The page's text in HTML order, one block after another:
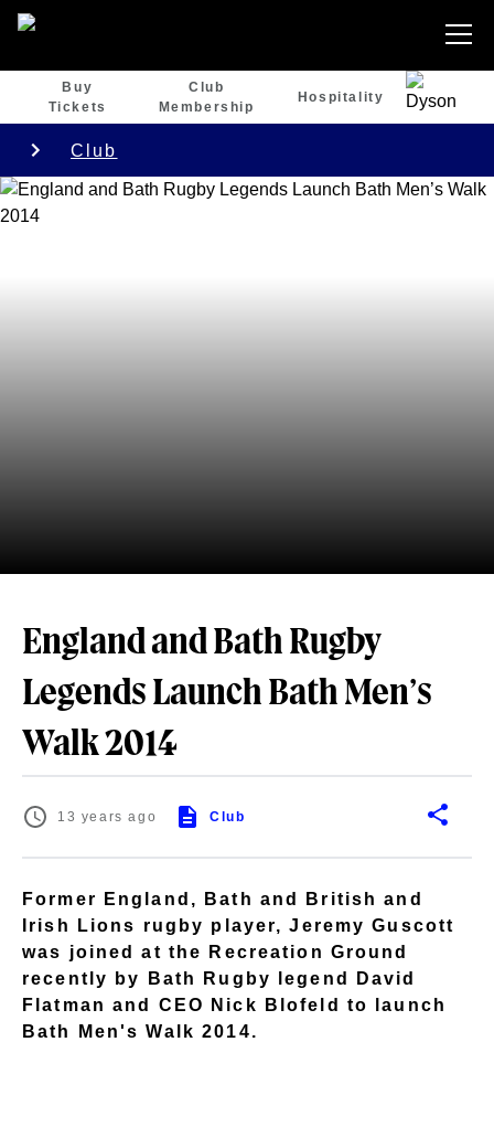
Buy
Tickets
Club
Membership
Hospitality
Club
England and Bath Rugby
Legends Launch Bath Men’s
Walk 2014
13 years ago Club
Former England, Bath and British and
Irish Lions rugby player, Jeremy Guscott
was joined at the Recreation Ground
recently by Bath Rugby legend David
Flatman and CEO Nick Blofeld to launch
Bath Men's Walk 2014.